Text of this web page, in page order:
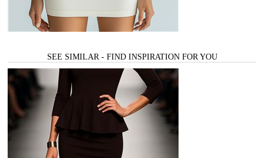
SEE SIMILAR - FIND INSPIRATION FOR YOU